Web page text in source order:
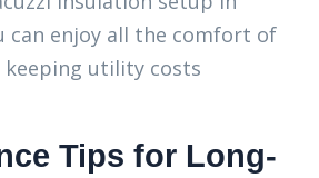
can enjoy all the comfort of
utility costs
Tips for Long-